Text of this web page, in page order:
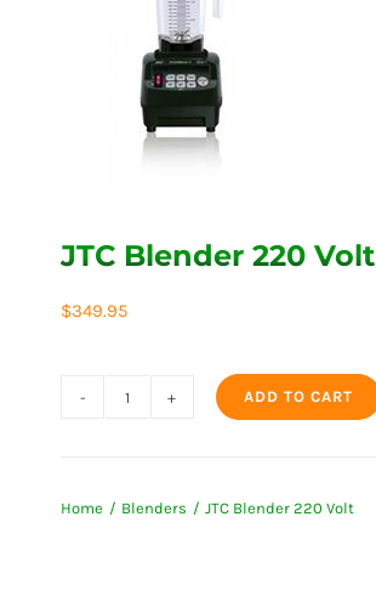
JTC Blender 220 Volt
$349.95
Volt
ADD TO CART
Home Blenders JTC Blender 220 Volt